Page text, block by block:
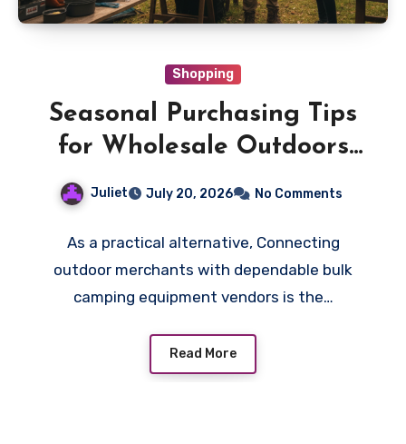
Shopping
Seasonal Purchasing Tips
for Wholesale Outdoors
Juliet July 20, 2026 No Comments
As a practical alternative, Connecting
outdoor merchants with dependable bulk
camping equipment vendors is the…
Read More